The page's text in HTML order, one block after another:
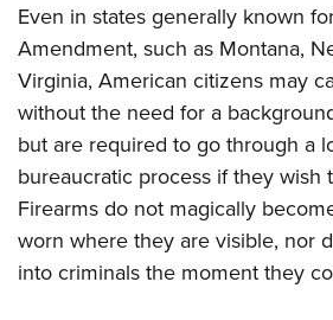
Even in states generally known
Amendment, such as Montana,
Virginia, American citizens may
without the need for a
but are required to go through a
bureaucratic process if they wish
Firearms do not magically
worn where they are visible, nor
into criminals the moment they